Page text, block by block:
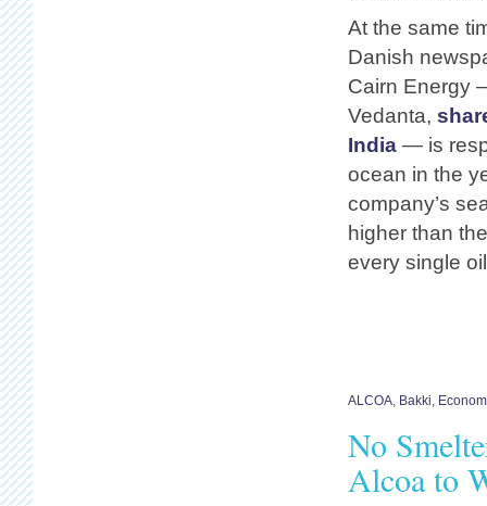
At the same
Danish
Cairn Energy
Vedanta,
India — is
ocean in the
company’s
higher than
every single
ALCOA, Bakki,
No
Alcoa to